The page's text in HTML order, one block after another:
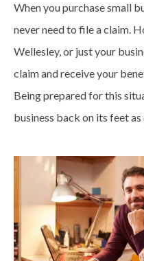
When you purchase small
never need to file a claim.
Wellesley, or just your
claim and receive your
Being prepared for this
business back on its feet